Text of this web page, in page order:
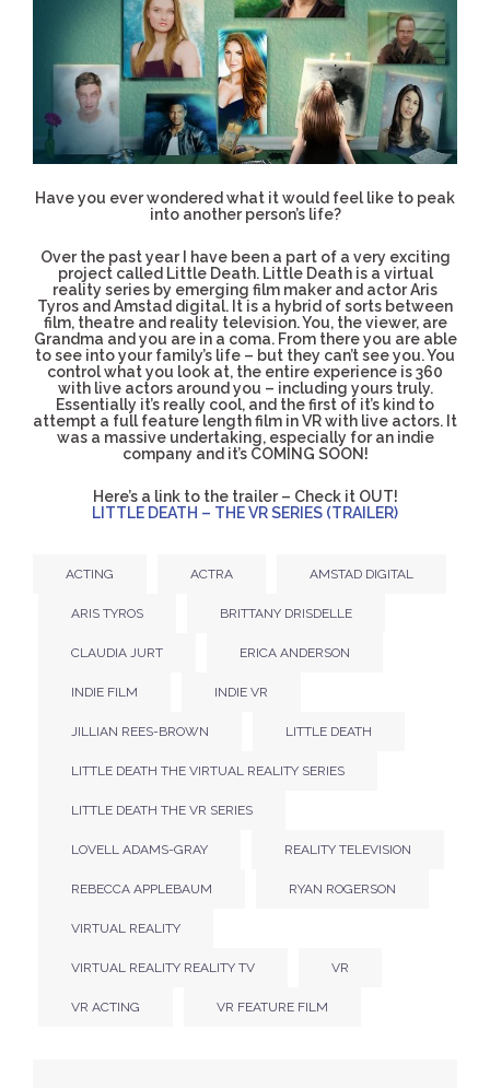
Have you ever wondered what it would feel like to peak
into another person’s life?
Over the past year I have been a part of a very exciting
project called Little Death. Little Death is a virtual
reality series by emerging film maker and actor Aris
Tyros and Amstad digital. It is a hybrid of sorts between
film, theatre and reality television. You, the viewer, are
Grandma and you are in a coma. From there you are able
to see into your family’s life – but they can’t see you. You
control what you look at, the entire experience is 360
with live actors around you – including yours truly.
Essentially it’s really cool, and the first of it’s kind to
attempt a full feature length film in VR with live actors. It
was a massive undertaking, especially for an indie
company and it’s COMING SOON!
Here’s a link to the trailer – Check it OUT!
LITTLE DEATH – THE VR SERIES (TRAILER)
ACTING ACTRA AMSTAD DIGITAL
ARIS TYROS BRITTANY DRISDELLE
CLAUDIA JURT ERICA ANDERSON
INDIE FILM INDIE VR
JILLIAN REES-BROWN LITTLE DEATH
LITTLE DEATH THE VIRTUAL REALITY SERIES
LITTLE DEATH THE VR SERIES
LOVELL ADAMS-GRAY REALITY TELEVISION
REBECCA APPLEBAUM RYAN ROGERSON
VIRTUAL REALITY
VIRTUAL REALITY REALITY TV VR
VR ACTING VR FEATURE FILM